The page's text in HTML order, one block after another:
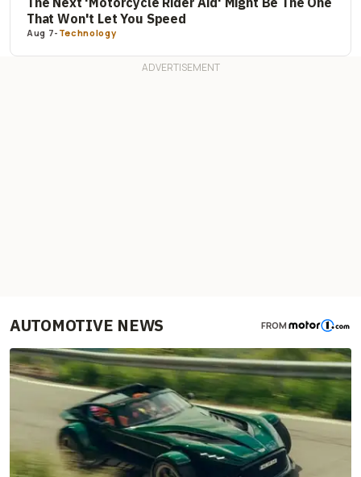
That Won't Let You Speed
Aug 7- Technology
AUTOMOTIVE NEWS FROM